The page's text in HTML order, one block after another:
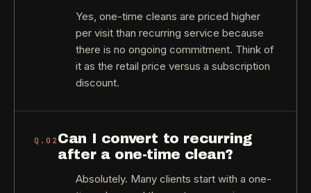
Yes, one-time cleans are priced higher
per visit than recurring service because
there is no ongoing commitment. Think of
it as the retail price versus a subscription
discount.
Q. 02 Can I convert to recurring
after a one-time clean?
Absolutely. Many clients start with a one-